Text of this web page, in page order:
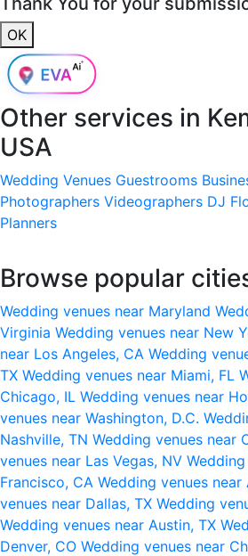
OK
Other services in
USA
Wedding Venues Guestrooms
Photographers Videographers DJ
Planners
Browse popular
Wedding venues near Maryland
Virginia Wedding venues near New
near Los Angeles, CA Wedding
TX Wedding venues near Miami, FL
Chicago, IL Wedding venues near
venues near Washington, D.C.
Nashville, TN Wedding venues near
venues near Las Vegas, NV
Francisco, CA Wedding venues near
venues near Dallas, TX Wedding
Wedding venues near Austin, TX
Denver, CO Wedding venues near